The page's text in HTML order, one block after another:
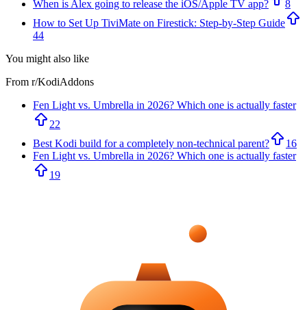
When is Alex going to release the iOS/Apple TV app?
8
How to Set Up TiviMate on Firestick: Step-by-Step Guide
44
You might also like
From r/KodiAddons
Fen Light vs. Umbrella in 2026? Which one is actually faster
22
Best Kodi build for a completely non-technical parent?
16
Fen Light vs. Umbrella in 2026? Which one is actually faster
19